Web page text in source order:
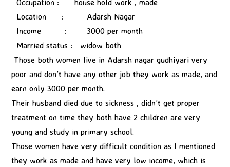
Location : Adarsh Nagar
Income : 3000 per month
Married status : widow both
Those both women live in Adarsh nagar gudhiyari very
poor and don’t have any other job they work as made, and
earn only 3000 per month.
Their husband died due to sickness , didn’t get proper
treatment on time they both have 2 children are very
young and study in primary school.
Those women have very difficult condition as I mentioned
they work as made and have very low income, which is